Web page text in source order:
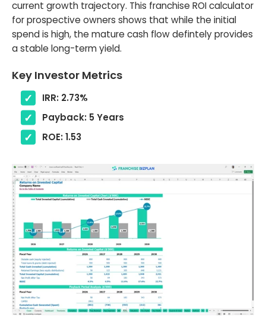
current growth trajectory. This franchise ROI calculator
for prospective owners shows that while the initial
spend is high, the mature cash flow defintely provides
a stable long-term yield.
Key Investor Metrics
IRR: 2.73%
Payback: 5 Years
ROE: 1.53